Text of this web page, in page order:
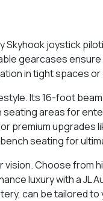
Skyhook joystick
gearcases
in tight spaces
Its 16-foot
areas for
premium upgrades
seating for
vision. Choose from
luxury with a JL
can be tailored to